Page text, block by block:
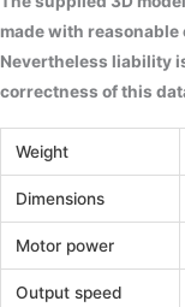
made with reasonable
Nevertheless liability
correctness of this
Weight
Dimensions
Motor power
Output speed